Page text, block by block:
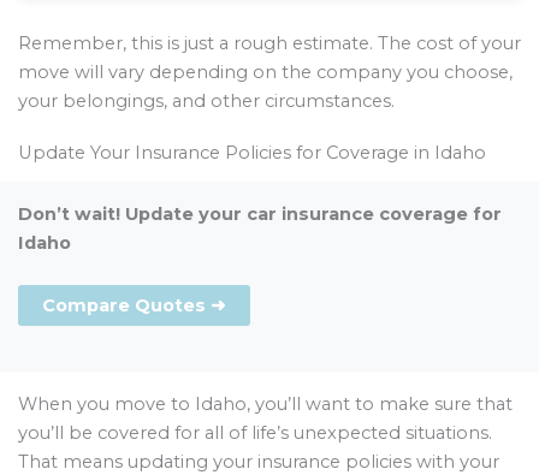
Remember, this is just a rough estimate. The cost of your
move will vary depending on the company you choose,
your belongings, and other circumstances.
Update Your Insurance Policies for Coverage in Idaho
Don’t wait! Update your car insurance coverage for
Idaho
Compare Quotes ➜
When you move to Idaho, you’ll want to make sure that
you’ll be covered for all of life’s unexpected situations.
That means updating your insurance policies with your